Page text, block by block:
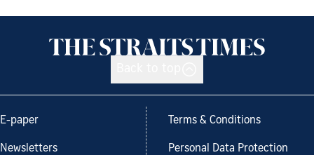
E-paper
Newsletters
Terms & Conditions
Personal Data Protection